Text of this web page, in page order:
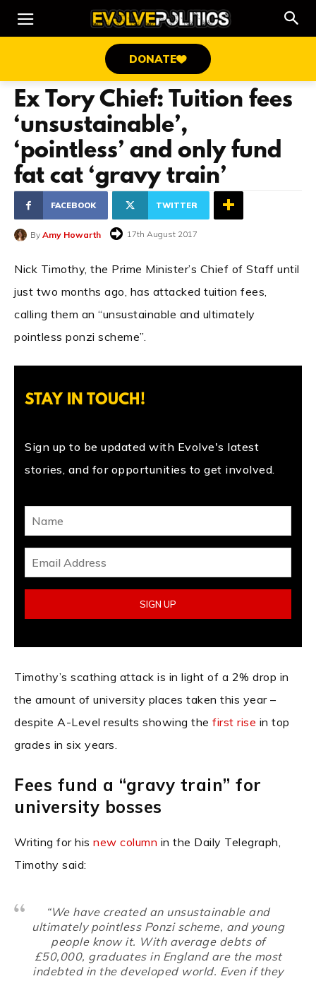
DONATE
Ex Tory Chief: Tuition fees
‘unsustainable’,
‘pointless’ and only fund
fat cat ‘gravy train’
FACEBOOK TWITTER
By Amy Howarth 17th August 2017
Nick Timothy, the Prime Minister’s Chief of Staff until
just two months ago, has attacked tuition fees,
calling them an “unsustainable and ultimately
pointless ponzi scheme”.
STAY IN TOUCH!
Sign up to be updated with Evolve's latest
stories, and for opportunities to get involved.
Timothy’s scathing attack is in light of a 2% drop in
the amount of university places taken this year –
despite A-Level results showing the first rise in top
grades in six years.
Fees fund a “gravy train” for
university bosses
Writing for his new column in the Daily Telegraph,
Timothy said:
“We have created an unsustainable and
ultimately pointless Ponzi scheme, and young
people know it. With average debts of
£50,000, graduates in England are the most
indebted in the developed world. Even if they